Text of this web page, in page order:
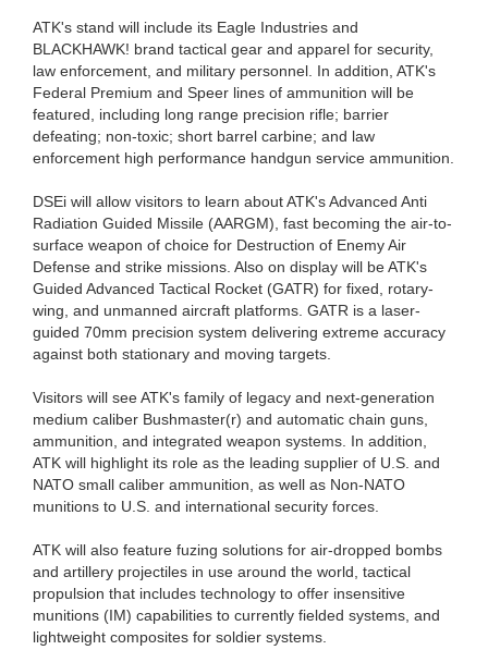
ATK's stand will include its Eagle Industries and
BLACKHAWK! brand tactical gear and apparel for security,
law enforcement, and military personnel. In addition, ATK's
Federal Premium and Speer lines of ammunition will be
featured, including long range precision rifle; barrier
defeating; non-toxic; short barrel carbine; and law
enforcement high performance handgun service ammunition.
DSEi will allow visitors to learn about ATK's Advanced Anti
Radiation Guided Missile (AARGM), fast becoming the air-to-
surface weapon of choice for Destruction of Enemy Air
Defense and strike missions. Also on display will be ATK's
Guided Advanced Tactical Rocket (GATR) for fixed, rotary-
wing, and unmanned aircraft platforms. GATR is a laser-
guided 70mm precision system delivering extreme accuracy
against both stationary and moving targets.
Visitors will see ATK's family of legacy and next-generation
medium caliber Bushmaster(r) and automatic chain guns,
ammunition, and integrated weapon systems. In addition,
ATK will highlight its role as the leading supplier of U.S. and
NATO small caliber ammunition, as well as Non-NATO
munitions to U.S. and international security forces.
ATK will also feature fuzing solutions for air-dropped bombs
and artillery projectiles in use around the world, tactical
propulsion that includes technology to offer insensitive
munitions (IM) capabilities to currently fielded systems, and
lightweight composites for soldier systems.